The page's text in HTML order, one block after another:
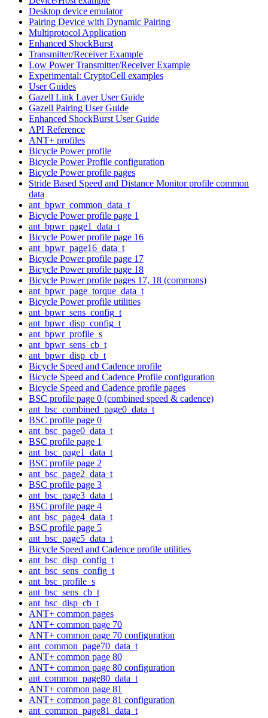
Desktop device emulator
Pairing Device with Dynamic Pairing
Multiprotocol Application
Enhanced ShockBurst
Transmitter/Receiver Example
Low Power Transmitter/Receiver Example
Experimental: CryptoCell examples
User Guides
Gazell Link Layer User Guide
Gazell Pairing User Guide
Enhanced ShockBurst User Guide
API Reference
ANT+ profiles
Bicycle Power profile
Bicycle Power Profile configuration
Bicycle Power profile pages
Stride Based Speed and Distance Monitor profile common
data
ant_bpwr_common_data_t
Bicycle Power profile page 1
ant_bpwr_page1_data_t
Bicycle Power profile page 16
ant_bpwr_page16_data_t
Bicycle Power profile page 17
Bicycle Power profile page 18
Bicycle Power profile pages 17, 18 (commons)
ant_bpwr_page_torque_data_t
Bicycle Power profile utilities
ant_bpwr_sens_config_t
ant_bpwr_disp_config_t
ant_bpwr_profile_s
ant_bpwr_sens_cb_t
ant_bpwr_disp_cb_t
Bicycle Speed and Cadence profile
Bicycle Speed and Cadence Profile configuration
Bicycle Speed and Cadence profile pages
BSC profile page 0 (combined speed & cadence)
ant_bsc_combined_page0_data_t
BSC profile page 0
ant_bsc_page0_data_t
BSC profile page 1
ant_bsc_page1_data_t
BSC profile page 2
ant_bsc_page2_data_t
BSC profile page 3
ant_bsc_page3_data_t
BSC profile page 4
ant_bsc_page4_data_t
BSC profile page 5
ant_bsc_page5_data_t
Bicycle Speed and Cadence profile utilities
ant_bsc_disp_config_t
ant_bsc_sens_config_t
ant_bsc_profile_s
ant_bsc_sens_cb_t
ant_bsc_disp_cb_t
ANT+ common pages
ANT+ common page 70
ANT+ common page 70 configuration
ant_common_page70_data_t
ANT+ common page 80
ANT+ common page 80 configuration
ant_common_page80_data_t
ANT+ common page 81
ANT+ common page 81 configuration
ant_common_page81_data_t